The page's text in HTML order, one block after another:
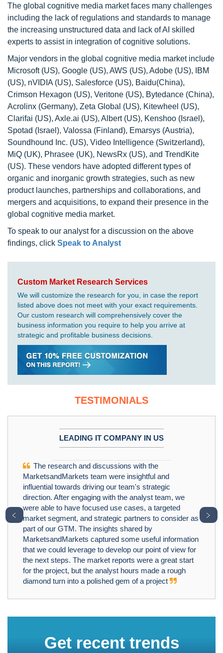
The global cognitive media market faces many challenges
including the lack of regulations and standards to manage
the increasing unstructured data and lack of AI skilled
experts to assist in integration of cognitive solutions.
Major vendors in the global cognitive media market include
Microsoft (US), Google (US), AWS (US), Adobe (US), IBM
(US), nVIDIA (US), Salesforce (US), Baidu(China),
Crimson Hexagon (US), Veritone (US), Bytedance (China),
Acrolinx (Germany), Zeta Global (US), Kitewheel (US),
Clarifai (US), Axle.ai (US), Albert (US), Kenshoo (Israel),
Spotad (Israel), Valossa (Finland), Emarsys (Austria),
Soundhound Inc. (US), Video Intelligence (Switzerland),
MiQ (UK), Phrasee (UK), NewsRx (US), and TrendKite
(US). These vendors have adopted different types of
organic and inorganic growth strategies, such as new
product launches, partnerships and collaborations, and
mergers and acquisitions, to expand their presence in the
global cognitive media market.
To speak to our analyst for a discussion on the above
findings, click Speak to Analyst
Custom Market Research Services
We will customize the research for you, in case the report
listed above does not meet with your exact requirements.
Our custom research will comprehensively cover the
business information you require to help you arrive at
strategic and profitable business decisions.
TESTIMONIALS
LEADING IT COMPANY IN US
The research and discussions with the
MarketsandMarkets team were insightful and
influential towards driving our team's strategic
direction. After engaging with the analyst team, we
were able to have focused use cases, a targeted
market segment, and strategic partners to consider as
part of our GTM. The insights shared by
MarketsandMarkets captured some useful information
that we could leverage to develop our point of view for
the next steps. The market reports were a great start
for the project, but the analyst hours made a rough
diamond turn into a polished gem of a project
﹤ ﹥
Get recent trends